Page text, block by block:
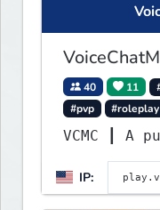
40 11
#pvp
#roleplay
VCMC
IP: